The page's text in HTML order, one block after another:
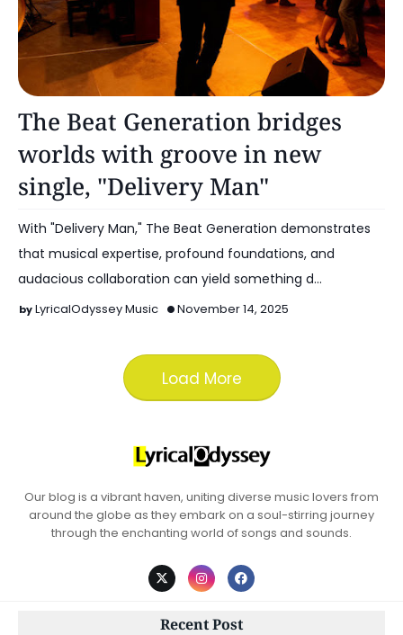
The Beat Generation bridges
worlds with groove in new
single, "Delivery Man"
With "Delivery Man," The Beat Generation demonstrates
that musical expertise, profound foundations, and
audacious collaboration can yield something d…
LyricalOdyssey Music November 14, 2025
Load More
Our blog is a vibrant haven, uniting diverse music lovers from
around the globe as they embark on a soul-stirring journey
through the enchanting world of songs and sounds.
Recent Post